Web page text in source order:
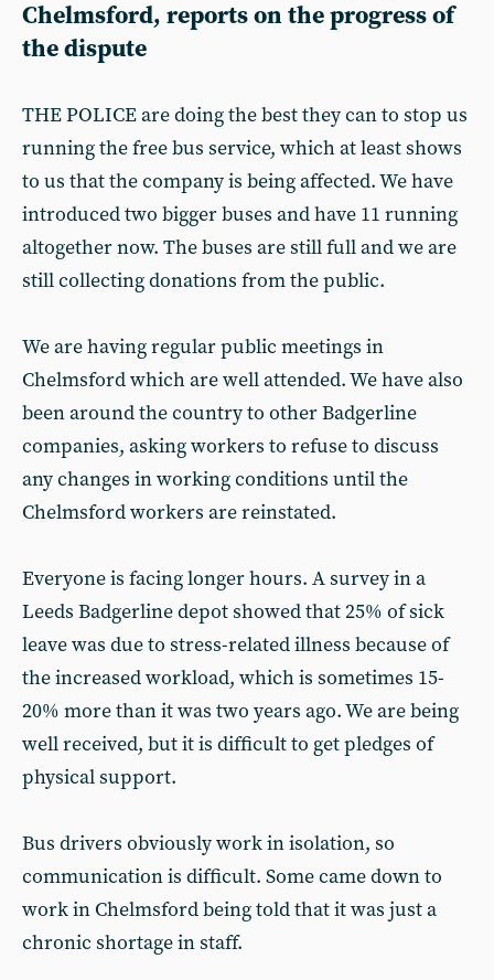
Chelmsford, reports on the progress of
the dispute
THE POLICE are doing the best they can to stop us
running the free bus service, which at least shows
to us that the company is being affected. We have
introduced two bigger buses and have 11 running
altogether now. The buses are still full and we are
still collecting donations from the public.
We are having regular public meetings in
Chelmsford which are well attended. We have also
been around the country to other Badgerline
companies, asking workers to refuse to discuss
any changes in working conditions until the
Chelmsford workers are reinstated.
Everyone is facing longer hours. A survey in a
Leeds Badgerline depot showed that 25% of sick
leave was due to stress-related illness because of
the increased workload, which is sometimes 15-
20% more than it was two years ago. We are being
well received, but it is difficult to get pledges of
physical support.
Bus drivers obviously work in isolation, so
communication is difficult. Some came down to
work in Chelmsford being told that it was just a
chronic shortage in staff.